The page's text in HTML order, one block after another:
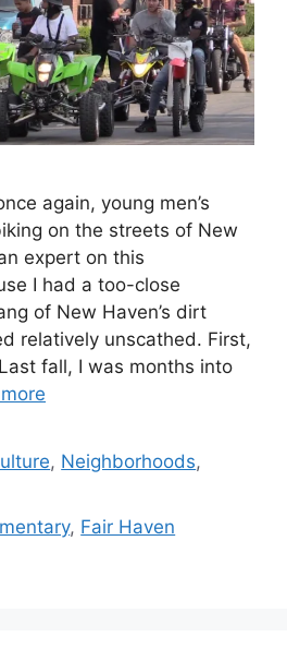
again, young men’s
on the streets of New
expert on this
I had a too-close
of New Haven’s dirt
relatively unscathed. First,
fall, I was months into
, Neighborhoods,
, Fair Haven